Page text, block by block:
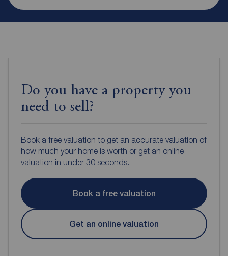
Do you have a property you
need to sell?
Book a free valuation to get an accurate valuation of
how much your home is worth or get an online
valuation in under 30 seconds.
Book a free valuation
Get an online valuation